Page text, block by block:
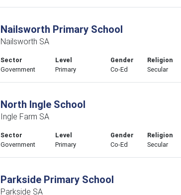
Nailsworth Primary School
Nailsworth SA
Sector
Government
Level
Primary
Gender
Co-Ed
Religion
Secular
North Ingle School
Ingle Farm SA
Sector
Government
Level
Primary
Gender
Co-Ed
Religion
Secular
Parkside Primary School
Parkside SA